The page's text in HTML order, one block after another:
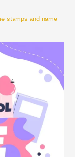
stamps and name